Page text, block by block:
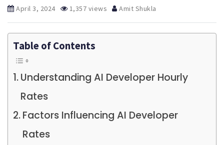
April 3, 2024 1,357 views Amit Shukla
Table of Contents
Understanding AI Developer Hourly
Rates
Factors Influencing AI Developer
Rates